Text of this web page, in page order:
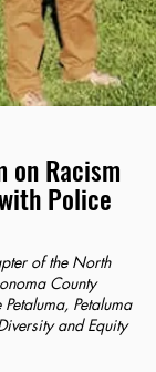
on Racism
Police
of the North
County
Petaluma
and Equity